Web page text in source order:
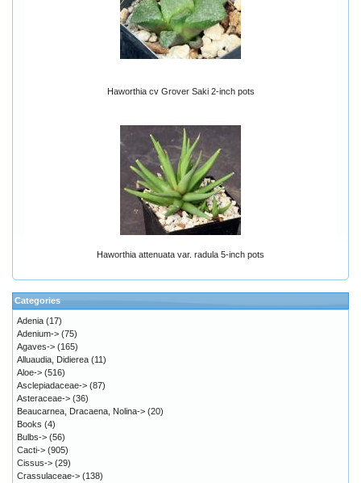
Haworthia cv Grover Saki 2-inch pots
Haworthia attenuata var. radula 5-inch pots
Categories
Adenia (17)
Adenium-> (75)
Agaves-> (165)
Alluaudia, Didierea (11)
Aloe-> (516)
Asclepiadaceae-> (87)
Asteraceae-> (36)
Beaucarnea, Dracaena, Nolina-> (20)
Books (4)
Bulbs-> (56)
Cacti-> (905)
Cissus-> (29)
Crassulaceae-> (138)